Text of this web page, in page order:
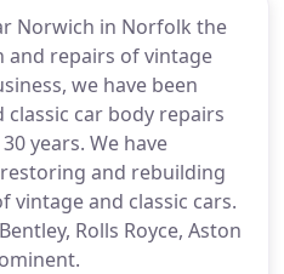
Norwich in Norfolk the
and repairs of vintage
we have been
classic car body repairs
years. We have
and rebuilding
vintage and classic cars.
Rolls Royce, Aston